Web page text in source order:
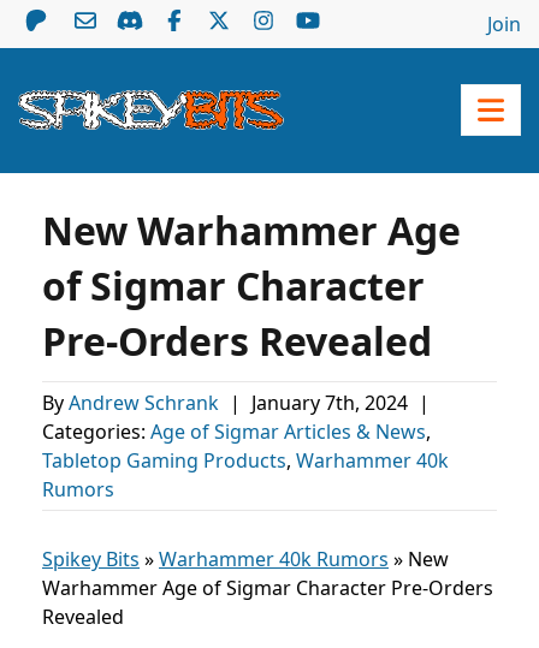
Join
New Warhammer Age
of Sigmar Character
Pre-Orders Revealed
ByAndrew Schrank | January 7th, 2024 |
Categories: Age of Sigmar Articles & News,
Tabletop Gaming Products, Warhammer 40k
Rumors
Spikey Bits »Warhammer 40k Rumors » New
Warhammer Age of Sigmar Character Pre-Orders
Revealed